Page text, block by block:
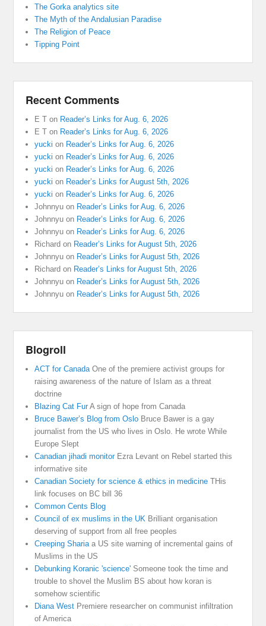
The Gorka analytics site
The Myth of the Andalusian Paradise
The Religion of Peace
Tipping Point
Recent Comments
E T on Reader’s Links for Aug. 6, 2026
E T on Reader’s Links for Aug. 6, 2026
yucki on Reader’s Links for Aug. 6, 2026
yucki on Reader’s Links for Aug. 6, 2026
yucki on Reader’s Links for Aug. 6, 2026
yucki on Reader’s Links for August 5th, 2026
yucki on Reader’s Links for Aug. 6, 2026
Johnnyu on Reader’s Links for Aug. 6, 2026
Johnnyu on Reader’s Links for Aug. 6, 2026
Johnnyu on Reader’s Links for Aug. 6, 2026
Richard on Reader’s Links for August 5th, 2026
Johnnyu on Reader’s Links for August 5th, 2026
Richard on Reader’s Links for August 5th, 2026
Johnnyu on Reader’s Links for August 5th, 2026
Johnnyu on Reader’s Links for August 5th, 2026
Blogroll
ACT for CanadaOne of the premiere activist groups for
raising awareness of the nature of Islam as a threat
doctrine
Blazing Cat FurA sign of hope from Canada
Bruce Bawer’s Blog from Oslo Bruce Bawer is a gay
journalist from the US who lives in Oslo. He wrote While
Europe Slept
Canadian jihadi monitorEzra Levant on Rebel started this
informative site
Canadian Society for science & ethics in medicine THis
link focuses on BC bill 36
Common Cents Blog
Council of ex muslims in the UK Brilliant organisation
deserving of support from all free peoples
Creeping Shariaa US site warning of incremental gains of
Muslims in the US
Debunking Koranic 'science' Someone took the time and
trouble to shovel the Muslim BS about how koran is
somehow scientific
Diana West Premiere researcher on communist infiltration
of America